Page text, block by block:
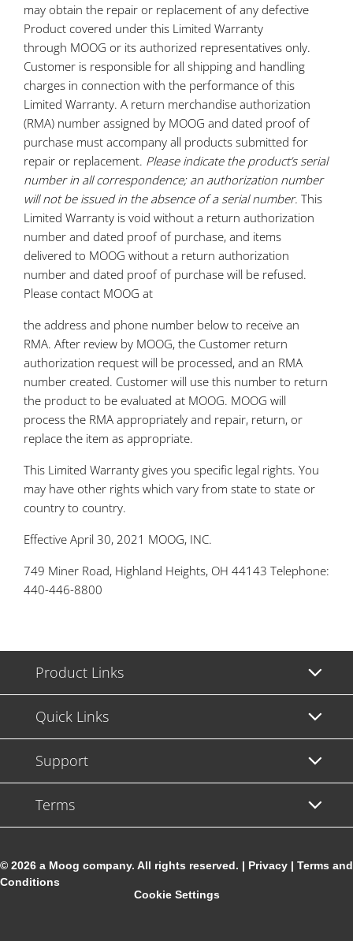
may obtain the repair or replacement of any defective
Product covered under this Limited Warranty
through MOOG or its authorized representatives only.
Customer is responsible for all shipping and handling
charges in connection with the performance of this
Limited Warranty. A return merchandise authorization
(RMA) number assigned by MOOG and dated proof of
purchase must accompany all products submitted for
repair or replacement. Please indicate the product’s serial
number in all correspondence; an authorization number
will not be issued in the absence of a serial number. This
Limited Warranty is void without a return authorization
number and dated proof of purchase, and items
delivered to MOOG without a return authorization
number and dated proof of purchase will be refused.
Please contact MOOG at
the address and phone number below to receive an
RMA. After review by MOOG, the Customer return
authorization request will be processed, and an RMA
number created. Customer will use this number to return
the product to be evaluated at MOOG. MOOG will
process the RMA appropriately and repair, return, or
replace the item as appropriate.
This Limited Warranty gives you specific legal rights. You
may have other rights which vary from state to state or
country to country.
Effective April 30, 2021 MOOG, INC.
749 Miner Road, Highland Heights, OH 44143 Telephone:
440-446-8800
Product Links
Quick Links
Support
Terms
© 2026 a Moog company. All rights reserved. | Privacy | Terms and
Conditions
Cookie Settings